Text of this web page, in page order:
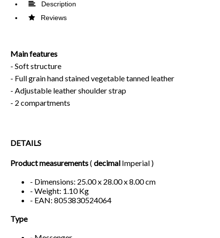
 Description
 Reviews
Main features
- Soft structure
- Full grain hand stained vegetable tanned leather
- Adjustable leather shoulder strap
- 2 compartments
DETAILS
Product measurements( decimal Imperial )
- Dimensions: 25.00 x 28.00 x 8.00 cm
- Weight: 1.10 Kg
- EAN: 8053830524064
Type